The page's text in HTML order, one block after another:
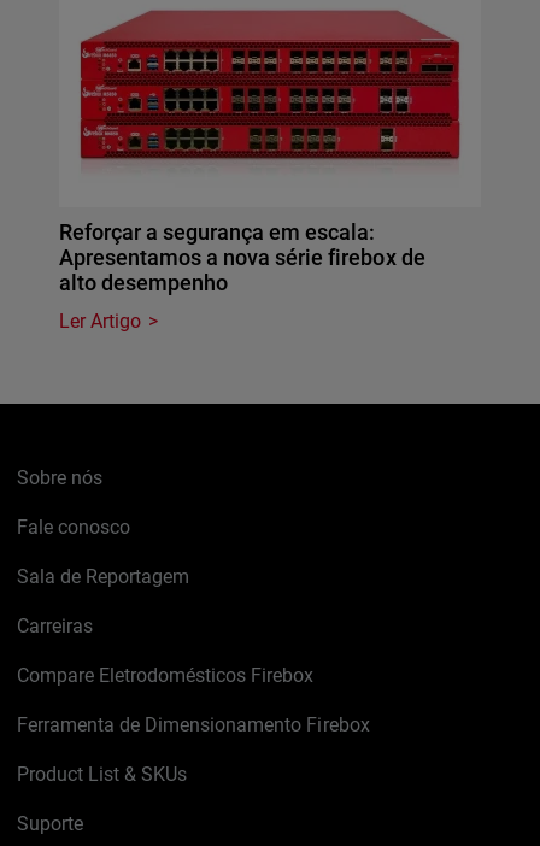
Reforçar a segurança em escala:
Apresentamos a nova série firebox de
alto desempenho
Ler Artigo
Sobre nós
Fale conosco
Sala de Reportagem
Carreiras
Compare Eletrodomésticos Firebox
Ferramenta de Dimensionamento Firebox
Product List & SKUs
Suporte